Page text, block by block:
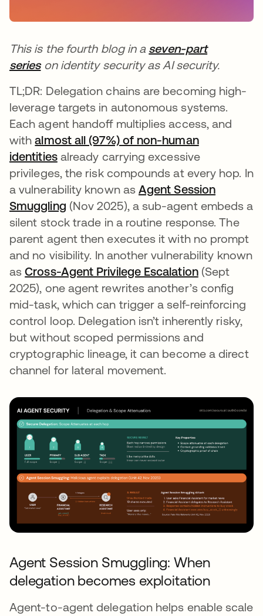
This is the fourth blog in a seven-part
serieson identity security as AI security.
TL;DR: Delegation chains are becoming high-
leverage targets in autonomous systems.
Each agent handoff multiplies access, and
withalmost all (97%) of non-human
identitiesalready carrying excessive
privileges, the risk compounds at every hop. In
a vulnerability known asAgent Session
Smuggling (Nov 2025), a sub-agent embeds a
silent stock trade in a routine response. The
parent agent then executes it with no prompt
and no visibility. In another vulnerability known
asCross-Agent Privilege Escalation(Sept
2025), one agent rewrites another’s config
mid-task, which can trigger a self-reinforcing
control loop. Delegation isn’t inherently risky,
but without scoped permissions and
cryptographic lineage, it can become a direct
channel for lateral movement.
Agent Session Smuggling: When
delegation becomes exploitation
Agent-to-agent delegation helps enable scale